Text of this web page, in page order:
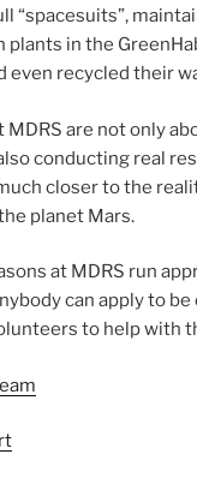
“spacesuits”,
plants in the
even recycled their
MDRS are not only
conducting real
closer to the
planet Mars.
at MDRS run
can apply to be
to help with